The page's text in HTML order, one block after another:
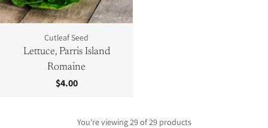
Cutleaf Seed
Lettuce, Parris Island
Romaine
$4.00
You're viewing 29 of 29 products